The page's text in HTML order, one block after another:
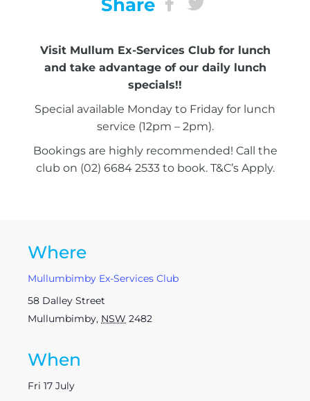
Visit Mullum Ex-Services Club for lunch
and take advantage of our daily lunch
specials!!
Special available Monday to Friday for lunch
service (12pm – 2pm).
Bookings are highly recommended! Call the
club on (02) 6684 2533 to book. T&C’s Apply.
Where
Mullumbimby Ex-Services Club
58 Dalley Street
Mullumbimby, NSW 2482
When
Fri 17 July